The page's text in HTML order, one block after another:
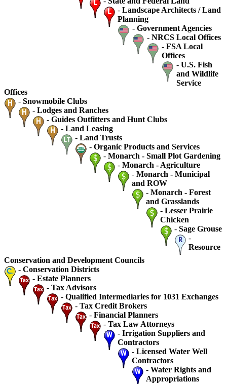
- Landscape Architects / Land
Planning
- Government Agencies
- NRCS Local Offices
- FSA Local
Offices
- U.S. Fish
and Wildlife
Service
Offices
- Snowmobile Clubs
- Lodges and Ranches
- Guides Outfitters and Hunt Clubs
- Land Leasing
- Land Trusts
- Organic Products and Services
- Monarch - Small Plot Gardening
- Monarch - Agriculture
- Monarch - Municipal
and ROW
- Monarch - Forest
and Grasslands
- Lesser Prairie
Chicken
- Sage Grouse
-
Resource
Conservation and Development Councils
- Conservation Districts
- Estate Planners
- Tax Advisors
- Qualified Intermediaries for 1031 Exchanges
- Tax Credit Brokers
- Financial Planners
- Tax Law Attorneys
- Irrigation Suppliers and
Contractors
- Licensed Water Well
Contractors
- Water Rights and
Appropriations